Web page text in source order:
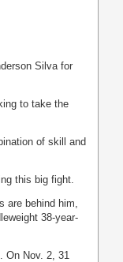
Silva for
to take the
of skill and
this big fight.
are behind him,
38-year-
On Nov. 2, 31